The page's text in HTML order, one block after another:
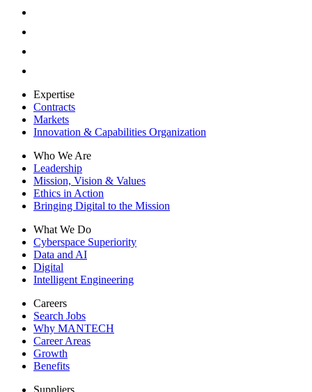
Expertise
Contracts
Markets
Innovation & Capabilities Organization
Who We Are
Leadership
Mission, Vision & Values
Ethics in Action
Bringing Digital to the Mission
What We Do
Cyberspace Superiority
Data and AI
Digital
Intelligent Engineering
Careers
Search Jobs
Why MANTECH
Career Areas
Growth
Benefits